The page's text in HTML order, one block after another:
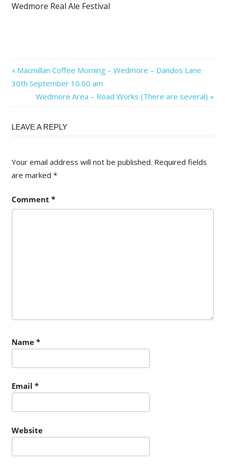
Wedmore Real Ale Festival
Post
navigation
Previous
Post:
Macmillan Coffee Morning – Wedmore – Dandos Lane
30th September 10.00 am
Next
Wedmore Area – Road Works (There are several)
LEAVE A REPLY
Your email address will not be published. Required fields
are marked *
Comment *
Name *
Email *
Website